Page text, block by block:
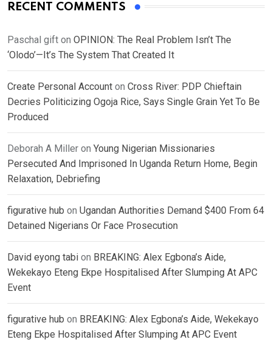
RECENT COMMENTS
Paschal gift on OPINION: The Real Problem Isn’t The
‘Olodo’—It’s The System That Created It
Create Personal Account on Cross River: PDP Chieftain
Decries Politicizing Ogoja Rice, Says Single Grain Yet To Be
Produced
Deborah A Miller on Young Nigerian Missionaries
Persecuted And Imprisoned In Uganda Return Home, Begin
Relaxation, Debriefing
figurative hub on Ugandan Authorities Demand $400 From 64
Detained Nigerians Or Face Prosecution
David eyong tabi on BREAKING: Alex Egbona’s Aide,
Wekekayo Eteng Ekpe Hospitalised After Slumping At APC
Event
figurative hub on BREAKING: Alex Egbona’s Aide, Wekekayo
Eteng Ekpe Hospitalised After Slumping At APC Event